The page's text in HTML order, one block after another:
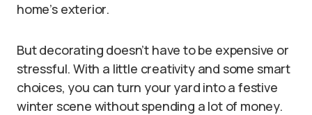
home’s exterior.
But decorating doesn’t have to be expensive or
stressful. With a little creativity and some smart
choices, you can turn your yard into a festive
winter scene without spending a lot of money.